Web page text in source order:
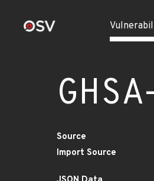
Source
Import Source